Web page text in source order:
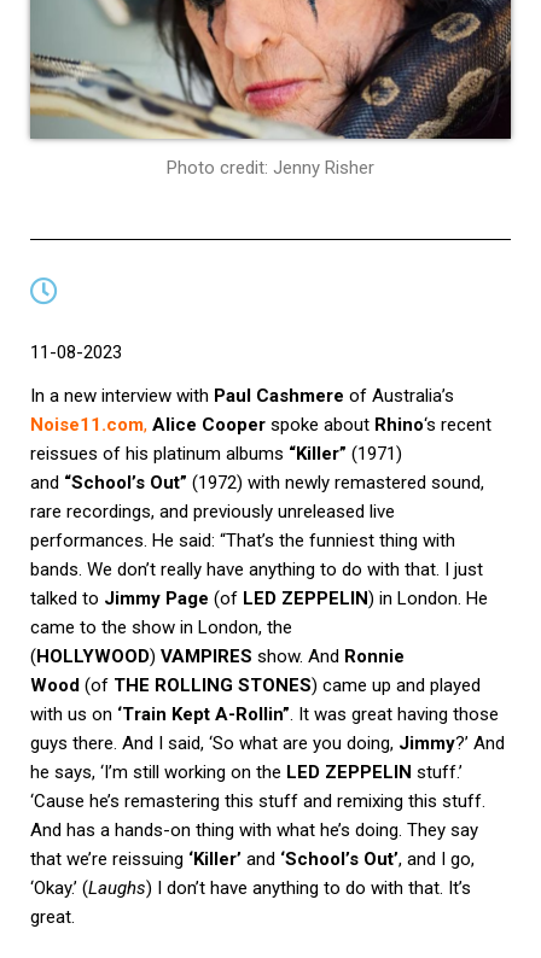
Photo credit: Jenny Risher
11-08-2023
In a new interview with Paul Cashmere of Australia’s
Noise11.com, Alice Cooper spoke about Rhino‘s recent
reissues of his platinum albums “Killer” (1971)
and “School’s Out” (1972) with newly remastered sound,
rare recordings, and previously unreleased live
performances. He said: “That’s the funniest thing with
bands. We don’t really have anything to do with that. I just
talked to Jimmy Page (of LED ZEPPELIN) in London. He
came to the show in London, the
(HOLLYWOOD) VAMPIRES show. And Ronnie
Wood (of THE ROLLING STONES) came up and played
with us on ‘Train Kept A-Rollin”. It was great having those
guys there. And I said, ‘So what are you doing, Jimmy?’ And
he says, ‘I’m still working on the LED ZEPPELIN stuff.’
‘Cause he’s remastering this stuff and remixing this stuff.
And has a hands-on thing with what he’s doing. They say
that we’re reissuing ‘Killer’ and ‘School’s Out’, and I go,
‘Okay.’ (Laughs) I don’t have anything to do with that. It’s
great.